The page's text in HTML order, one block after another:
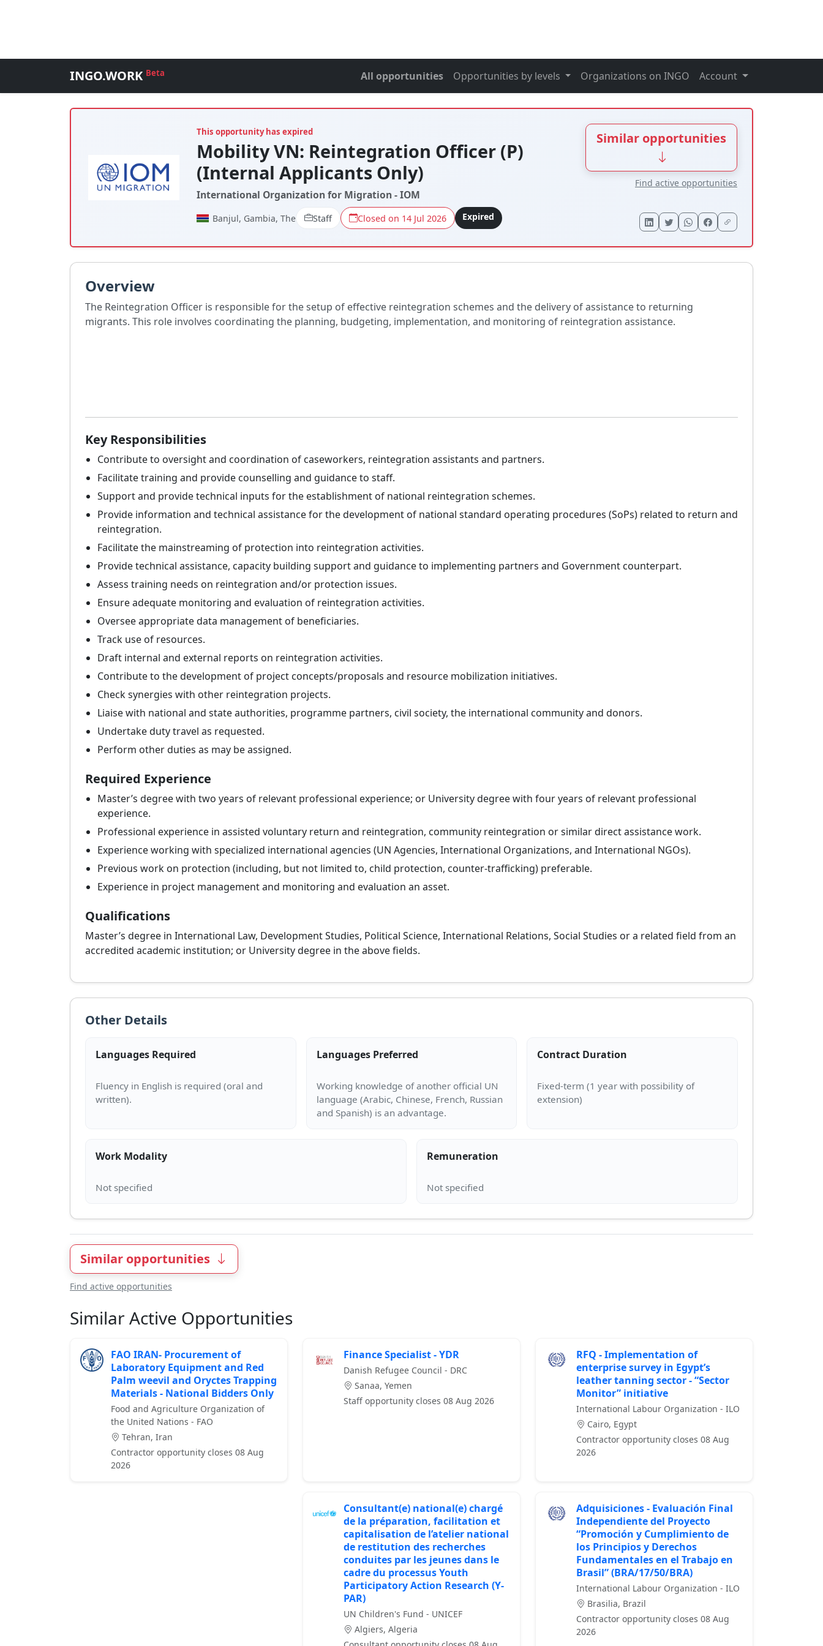
INGO.WORK Beta All opportunities Opportunities by levels Organizations on INGO Account
This opportunity has expired
Mobility VN: Reintegration Officer (P)
(Internal Applicants Only)
International Organization for Migration - IOM
Banjul, Gambia, The Staff Closed on 14 Jul 2026 Expired
Similar opportunities
Find active opportunities
Overview
The Reintegration Officer is responsible for the setup of effective reintegration schemes and the delivery of assistance to returning
migrants. This role involves coordinating the planning, budgeting, implementation, and monitoring of reintegration assistance.
Key Responsibilities
Contribute to oversight and coordination of caseworkers, reintegration assistants and partners.
Facilitate training and provide counselling and guidance to staff.
Support and provide technical inputs for the establishment of national reintegration schemes.
Provide information and technical assistance for the development of national standard operating procedures (SoPs) related to return and
reintegration.
Facilitate the mainstreaming of protection into reintegration activities.
Provide technical assistance, capacity building support and guidance to implementing partners and Government counterpart.
Assess training needs on reintegration and/or protection issues.
Ensure adequate monitoring and evaluation of reintegration activities.
Oversee appropriate data management of beneficiaries.
Track use of resources.
Draft internal and external reports on reintegration activities.
Contribute to the development of project concepts/proposals and resource mobilization initiatives.
Check synergies with other reintegration projects.
Liaise with national and state authorities, programme partners, civil society, the international community and donors.
Undertake duty travel as requested.
Perform other duties as may be assigned.
Required Experience
Master’s degree with two years of relevant professional experience; or University degree with four years of relevant professional
experience.
Professional experience in assisted voluntary return and reintegration, community reintegration or similar direct assistance work.
Experience working with specialized international agencies (UN Agencies, International Organizations, and International NGOs).
Previous work on protection (including, but not limited to, child protection, counter-trafficking) preferable.
Experience in project management and monitoring and evaluation an asset.
Qualifications
Master’s degree in International Law, Development Studies, Political Science, International Relations, Social Studies or a related field from an
accredited academic institution; or University degree in the above fields.
Other Details
Languages Required
Fluency in English is required (oral and
Languages Preferred
Working knowledge of another official UN
language (Arabic, Chinese, French, Russian
Contract Duration
Fixed-term (1 year with possibility of
Work Modality Remuneration
Similar opportunities
Find active opportunities
Similar Active Opportunities
FAO IRAN- Procurement of
Laboratory Equipment and Red
Palm weevil and Oryctes Trapping
Materials - National Bidders Only
Food and Agriculture Organization of
the United Nations - FAO
Tehran, Iran
Contractor opportunity closes 08 Aug
2026
Finance Specialist - YDR
Danish Refugee Council - DRC
Sanaa, Yemen
Staff opportunity closes 08 Aug 2026
RFQ - Implementation of
enterprise survey in Egypt’s
leather tanning sector - “Sector
Monitor” initiative
International Labour Organization - ILO
Cairo, Egypt
Contractor opportunity closes 08 Aug
2026
Consultant(e) national(e) chargé
de la préparation, facilitation et
capitalisation de l’atelier national
de restitution des recherches
conduites par les jeunes dans le
cadre du processus Youth
Participatory Action Research (Y-
PAR)
UN Children's Fund - UNICEF
Algiers, Algeria
Adquisiciones - Evaluación Final
Independiente del Proyecto
“Promoción y Cumplimiento de
los Principios y Derechos
Fundamentales en el Trabajo en
Brasil” (BRA/17/50/BRA)
International Labour Organization - ILO
Brasilia, Brazil
Contractor opportunity closes 08 Aug
2026